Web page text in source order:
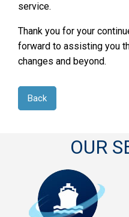
service.
Thank you for your
forward to assisting you
changes and beyond.
Back
OUR